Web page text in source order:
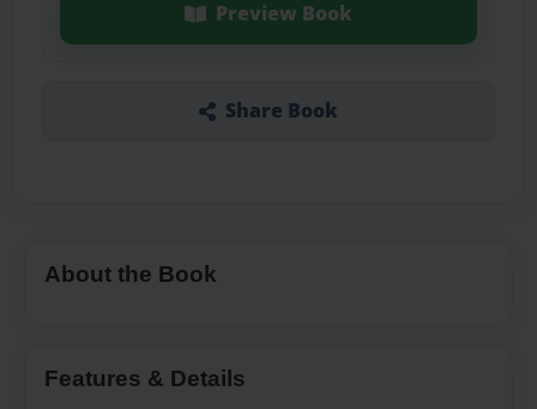
Preview Book
Share Book
About the Book
Features & Details